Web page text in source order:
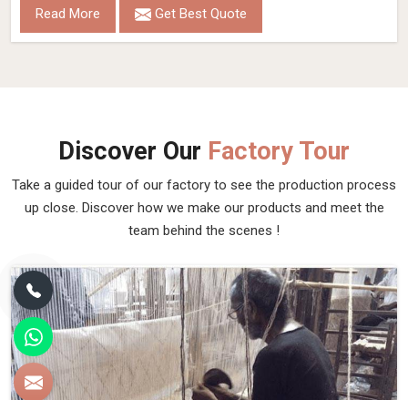
Read More Get Best Quote
Discover Our Factory Tour
Take a guided tour of our factory to see the production process
up close. Discover how we make our products and meet the
team behind the scenes !